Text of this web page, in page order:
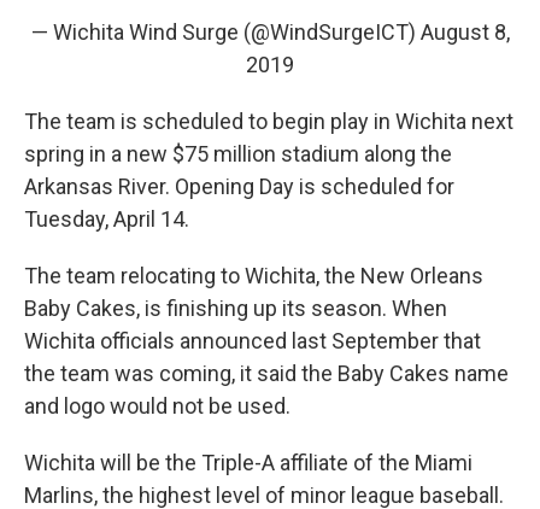
— Wichita Wind Surge (@WindSurgeICT) August 8,
2019
The team is scheduled to begin play in Wichita next
spring in a new $75 million stadium along the
Arkansas River. Opening Day is scheduled for
Tuesday, April 14.
The team relocating to Wichita, the New Orleans
Baby Cakes, is finishing up its season. When
Wichita officials announced last September that
the team was coming, it said the Baby Cakes name
and logo would not be used.
Wichita will be the Triple-A affiliate of the Miami
Marlins, the highest level of minor league baseball.